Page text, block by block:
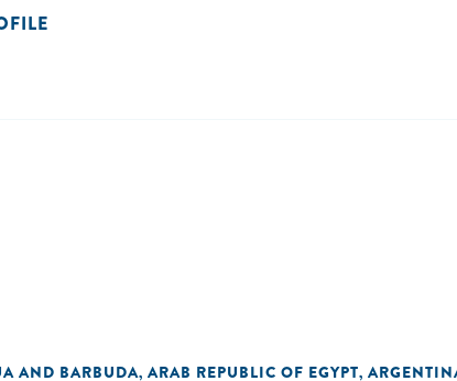
AND BARBUDA, ARAB REPUBLIC OF EGYPT,